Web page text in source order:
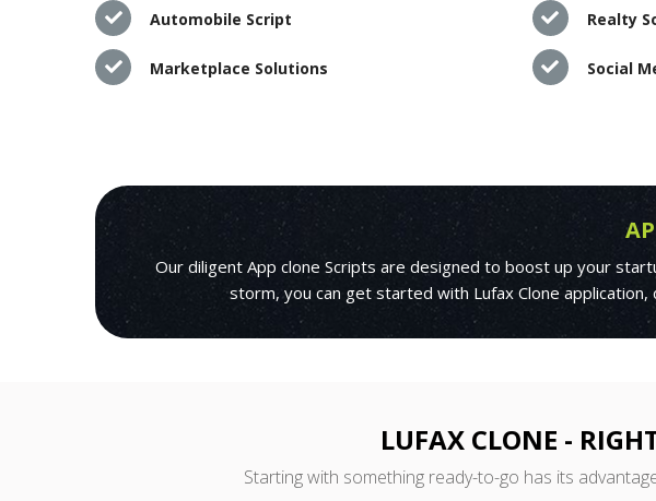
Automobile Script Realty
Marketplace Solutions Social
Our diligent App clone Scripts are designed to boost up your
storm, you can get started with Lufax Clone
LUFAX CLONE -
Starting with something ready-to-go has its